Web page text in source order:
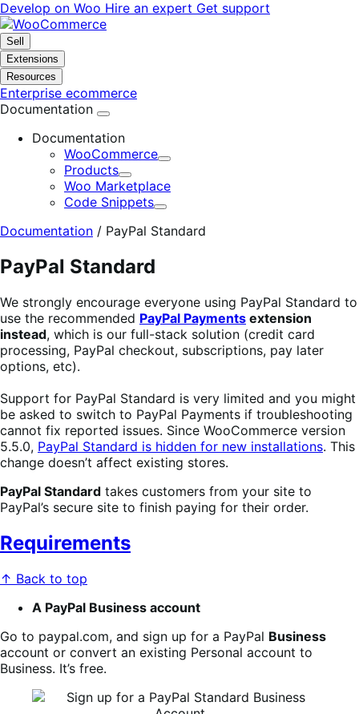
Skip
to
navigation
Skip
to
content
Develop on Woo Hire an expert Get support
Sell
Extensions
Resources
Enterprise ecommerce
Documentation
Documentation
WooCommerce
Expand
Products
Expand
Woo Marketplace
Code Snippets
Expand
Documentation / PayPal Standard
PayPal Standard
We strongly encourage everyone using PayPal Standard to
use the recommended PayPal Payments extension
instead, which is our full-stack solution (credit card
processing, PayPal checkout, subscriptions, pay later
options, etc).
Support for PayPal Standard is very limited and you might
be asked to switch to PayPal Payments if troubleshooting
cannot fix reported issues. Since WooCommerce version
5.5.0, PayPal Standard is hidden for new installations. This
change doesn’t affect existing stores.
PayPal Standard takes customers from your site to
PayPal’s secure site to finish paying for their order.
Requirements
↑ Back to top
A PayPal Business account
Go to paypal.com, and sign up for a PayPal Business
account or convert an existing Personal account to
Business. It’s free.